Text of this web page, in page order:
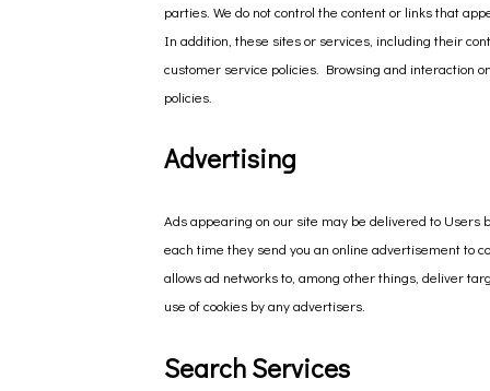
parties. We do not control the content or links that
In addition, these sites or services, including their
customer service policies. Browsing and interaction
policies.
Advertising
Ads appearing on our site may be delivered to Users
each time they send you an online advertisement to
allows ad networks to, among other things, deliver
use of cookies by any advertisers.
Search Services